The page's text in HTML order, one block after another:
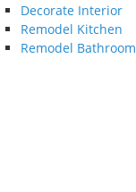
Decorate Interior
Remodel Kitchen
Remodel Bathroom